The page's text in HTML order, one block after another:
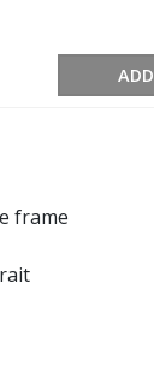
frame